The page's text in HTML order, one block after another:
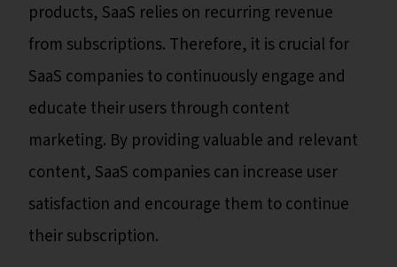
products, SaaS relies on recurring revenue
from subscriptions. Therefore, it is crucial for
SaaS companies to continuously engage and
educate their users through content
marketing. By providing valuable and relevant
content, SaaS companies can increase user
satisfaction and encourage them to continue
their subscription.